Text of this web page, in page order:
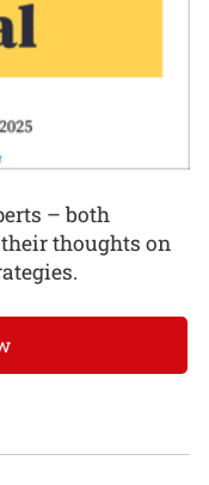
– both
thoughts on